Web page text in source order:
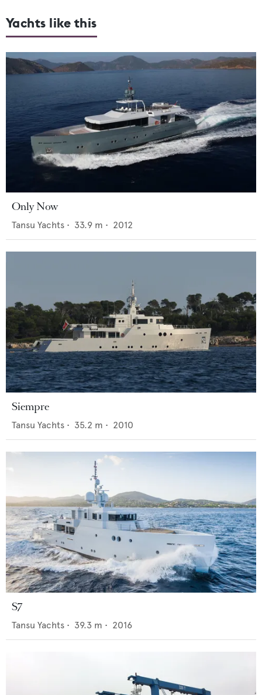
Yachts like this
Only Now
Tansu Yachts • 33.9 m • 2012
Siempre
Tansu Yachts • 35.2 m • 2010
S7
Tansu Yachts • 39.3 m • 2016